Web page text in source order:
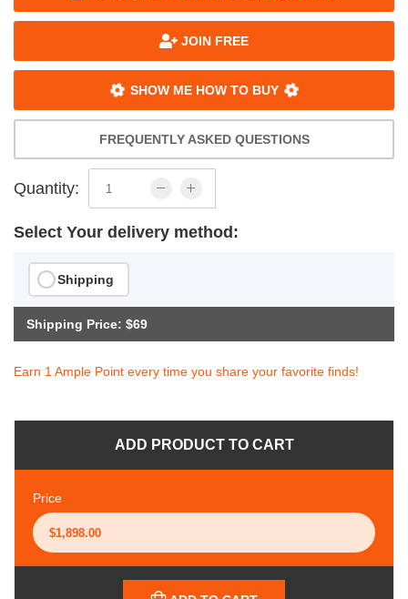
JOIN FREE
SHOW ME HOW TO BUY
FREQUENTLY ASKED QUESTIONS
Quantity:
Select Your delivery method:
Shipping
Shipping Price: $69
Earn 1 Ample Point every time you share your favorite finds!
ADD PRODUCT TO CART
Price